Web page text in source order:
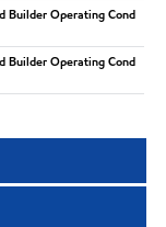
Builder Operating Cond
Builder Operating Cond